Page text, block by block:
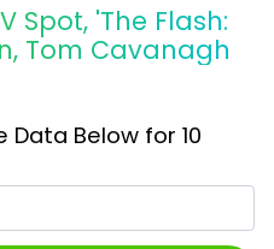
Spot, 'The Flash:
Tom Cavanagh
Below for 10